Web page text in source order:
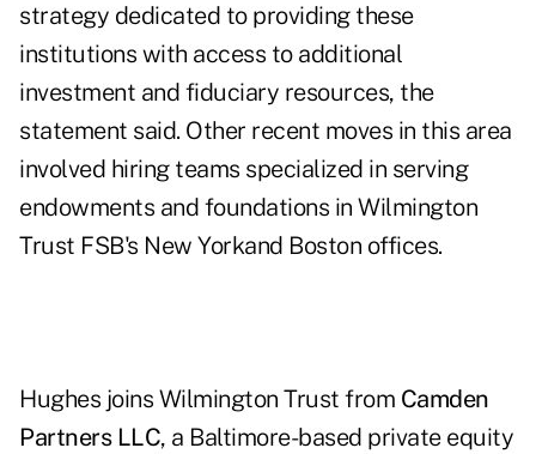
strategy dedicated to providing these
institutions with access to additional
investment and fiduciary resources, the
statement said. Other recent moves in this area
involved hiring teams specialized in serving
endowments and foundations in Wilmington
Trust FSB's New Yorkand Boston offices.
Hughes joins Wilmington Trust from Camden
Partners LLC, a Baltimore-based private equity